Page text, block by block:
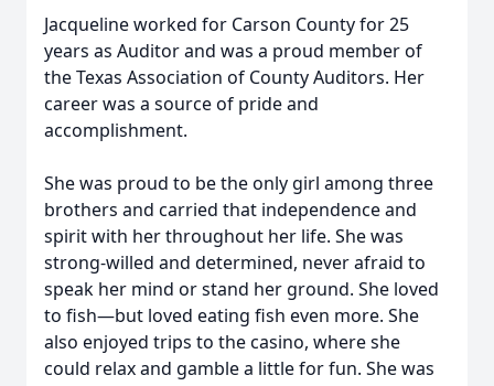
Jacqueline worked for Carson County for 25
years as Auditor and was a proud member of
the Texas Association of County Auditors. Her
career was a source of pride and
accomplishment.
She was proud to be the only girl among three
brothers and carried that independence and
spirit with her throughout her life. She was
strong-willed and determined, never afraid to
speak her mind or stand her ground. She loved
to fish—but loved eating fish even more. She
also enjoyed trips to the casino, where she
could relax and gamble a little for fun. She was